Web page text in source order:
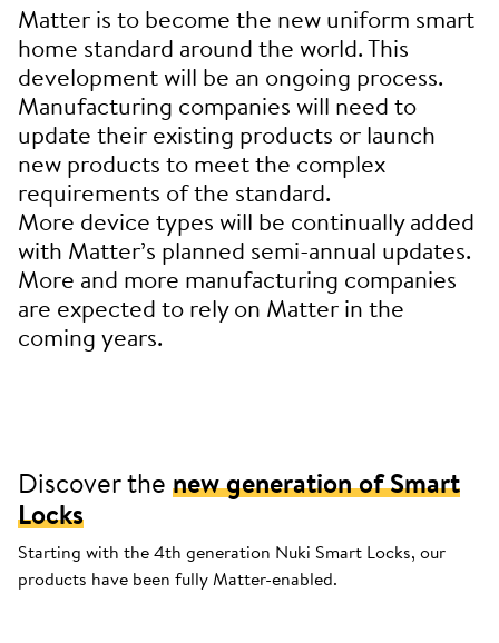
Matter is to become the new uniform smart
home standard around the world. This
development will be an ongoing process.
Manufacturing companies will need to
update their existing products or launch
new products to meet the complex
requirements of the standard.
More device types will be continually added
with Matter’s planned semi-annual updates.
More and more manufacturing companies
are expected to rely on Matter in the
coming years.
Discover the new generation of Smart
Locks
Starting with the 4th generation Nuki Smart Locks, our
products have been fully Matter-enabled.